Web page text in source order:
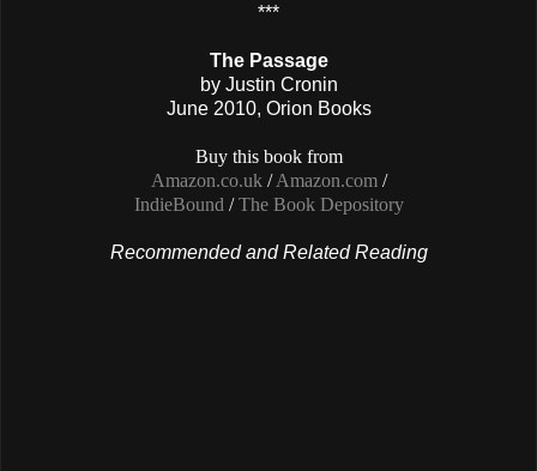
***
The Passage
by Justin Cronin
June 2010, Orion Books
Buy this book from
Amazon.co.uk/Amazon.com/
IndieBound /The Book Depository
Recommended and Related Reading